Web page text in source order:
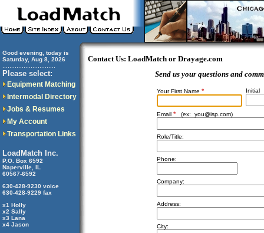
Good evening, today is
Saturday, Aug 8, 2026
Please select:
Equipment Matching
Intermodal Directory
Jobs & Resumes
My Account
Transportation Links
LoadMatch Inc.
P.O. Box 6592
Naperville, IL
60567-6592
630-428-9230 voice
630-428-9229 fax
x1 Holly
x2 Sally
x3 Lana
x4 Jason
Contact Us: LoadMatch or Drayage.com
Send us your questions and
Your First Name * Initial
Email * (ex: you@isp.com)
Role/Title:
Phone:
Company:
Address:
City: